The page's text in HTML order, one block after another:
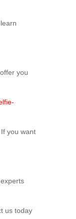
you
you want
us today